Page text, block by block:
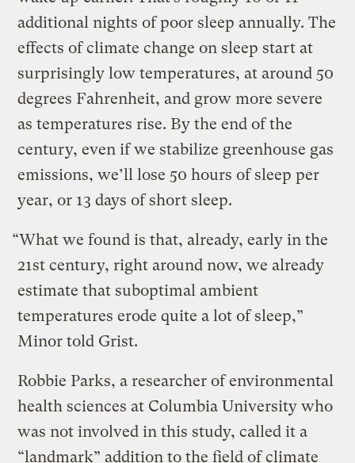
additional nights of poor sleep annually. The
effects of climate change on sleep start at
surprisingly low temperatures, at around 50
degrees Fahrenheit, and grow more severe
as temperatures rise. By the end of the
century, even if we stabilize greenhouse gas
emissions, we’ll lose 50 hours of sleep per
year, or 13 days of short sleep.
“What we found is that, already, early in the
21st century, right around now, we already
estimate that suboptimal ambient
temperatures erode quite a lot of sleep,”
Minor told Grist.
Robbie Parks, a researcher of environmental
health sciences at Columbia University who
was not involved in this study, called it a
“landmark” addition to the field of climate